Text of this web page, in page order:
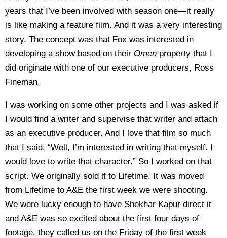
years that I’ve been involved with season one—it really
is like making a feature film. And it was a very interesting
story. The concept was that Fox was interested in
developing a show based on their Omen property that I
did originate with one of our executive producers, Ross
Fineman.
I was working on some other projects and I was asked if
I would find a writer and supervise that writer and attach
as an executive producer. And I love that film so much
that I said, “Well, I’m interested in writing that myself. I
would love to write that character.” So I worked on that
script. We originally sold it to Lifetime. It was moved
from Lifetime to A&E the first week we were shooting.
We were lucky enough to have Shekhar Kapur direct it
and A&E was so excited about the first four days of
footage, they called us on the Friday of the first week